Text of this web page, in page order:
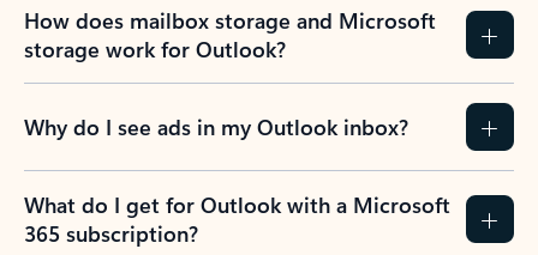
How does mailbox storage and Microsoft
storage work for Outlook?
Why do I see ads in my Outlook inbox?
What do I get for Outlook with a Microsoft
365 subscription?